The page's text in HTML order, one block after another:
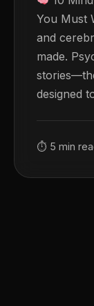
You Must
and
made.
designed
⏱ 5 min